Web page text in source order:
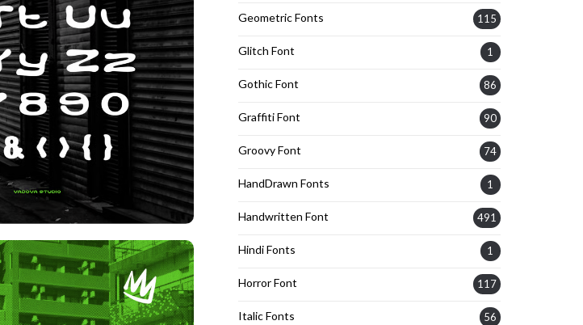
Geometric Fonts 115
Glitch Font 1
Gothic Font 86
Graffiti Font 90
Groovy Font 74
HandDrawn Fonts 1
Handwritten Font 491
Hindi Fonts 1
Horror Font 117
Italic Fonts 56